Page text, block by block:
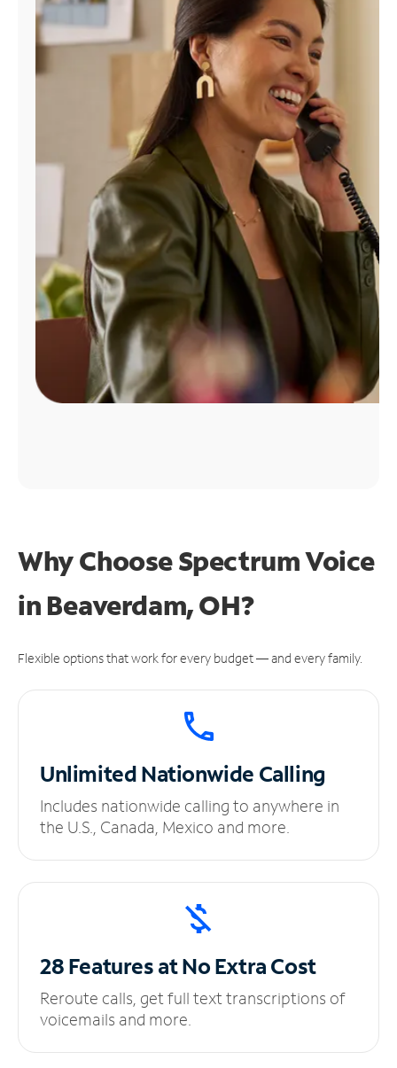
Find
Why Choose Spectrum Voice
in Beaverdam, OH?
Flexible options that work for every budget — and every family.
UnlimitedNationwide Calling
Includes nationwide calling to anywhere in
the U.S., Canada, Mexico and more.
28 Features at NoExtra Cost
Reroute calls, get full text transcriptions of
voicemails and more.